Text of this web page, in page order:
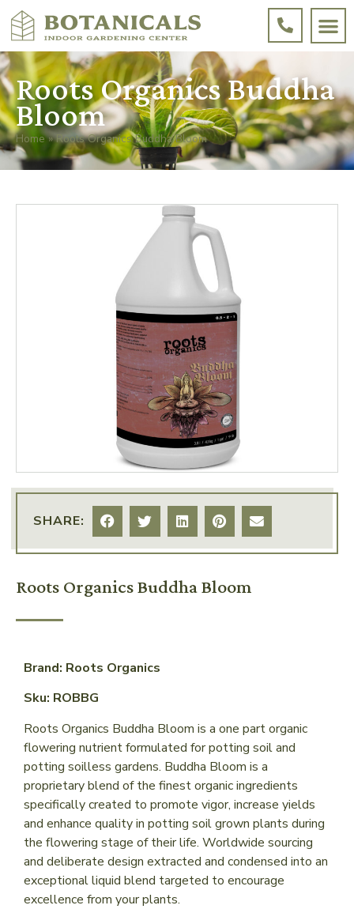
Roots Organics Buddha
Bloom
Home»Roots Organics Buddha Bloom
SHARE:
Roots Organics Buddha Bloom
Brand: Roots Organics
Sku: ROBBG
Roots Organics Buddha Bloom is a one part organic
flowering nutrient formulated for potting soil and
potting soilless gardens. Buddha Bloom is a
proprietary blend of the finest organic ingredients
specifically created to promote vigor, increase yields
and enhance quality in potting soil grown plants during
the flowering stage of their life. Worldwide sourcing
and deliberate design extracted and condensed into an
exceptional liquid blend targeted to encourage
excellence from your plants.